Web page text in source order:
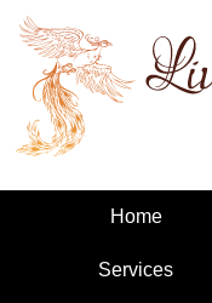
Living in Balance
Home
Services